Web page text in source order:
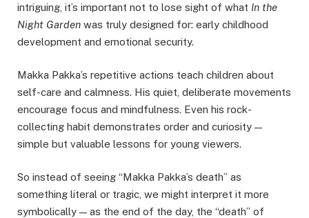
intriguing, it’s important not to lose sight of what In the
Night Garden was truly designed for: early childhood
development and emotional security.
Makka Pakka’s repetitive actions teach children about
self-care and calmness. His quiet, deliberate movements
encourage focus and mindfulness. Even his rock-
collecting habit demonstrates order and curiosity —
simple but valuable lessons for young viewers.
So instead of seeing “Makka Pakka’s death” as
something literal or tragic, we might interpret it more
symbolically — as the end of the day, the “death” of